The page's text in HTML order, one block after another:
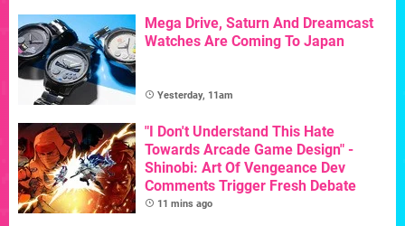
Mega Drive, Saturn And Dreamcast
Watches Are Coming To Japan
Yesterday, 11am
"I Don't Understand This Hate
Towards Arcade Game Design" -
Shinobi: Art Of Vengeance Dev
Comments Trigger Fresh Debate
11 mins ago